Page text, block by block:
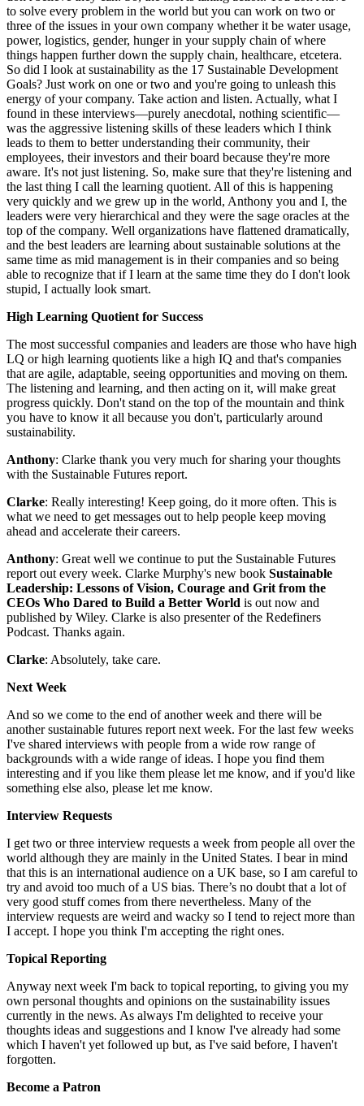
to solve every problem in the world but you can work on two or
three of the issues in your own company whether it be water usage,
power, logistics, gender, hunger in your supply chain of where
things happen further down the supply chain, healthcare, etcetera.
So did I look at sustainability as the 17 Sustainable Development
Goals? Just work on one or two and you're going to unleash this
energy of your company. Take action and listen. Actually, what I
found in these interviews—purely anecdotal, nothing scientific—
was the aggressive listening skills of these leaders which I think
leads to them to better understanding their community, their
employees, their investors and their board because they're more
aware. It's not just listening. So, make sure that they're listening and
the last thing I call the learning quotient. All of this is happening
very quickly and we grew up in the world, Anthony you and I, the
leaders were very hierarchical and they were the sage oracles at the
top of the company. Well organizations have flattened dramatically,
and the best leaders are learning about sustainable solutions at the
same time as mid management is in their companies and so being
able to recognize that if I learn at the same time they do I don't look
stupid, I actually look smart.
High Learning Quotient for Success
The most successful companies and leaders are those who have high
LQ or high learning quotients like a high IQ and that's companies
that are agile, adaptable, seeing opportunities and moving on them.
The listening and learning, and then acting on it, will make great
progress quickly. Don't stand on the top of the mountain and think
you have to know it all because you don't, particularly around
sustainability.
Anthony: Clarke thank you very much for sharing your thoughts
with the Sustainable Futures report.
Clarke: Really interesting! Keep going, do it more often. This is
what we need to get messages out to help people keep moving
ahead and accelerate their careers.
Anthony: Great well we continue to put the Sustainable Futures
report out every week. Clarke Murphy's new book Sustainable
Leadership: Lessons of Vision, Courage and Grit from the
CEOs Who Dared to Build a Better World is out now and
published by Wiley. Clarke is also presenter of the Redefiners
Podcast. Thanks again.
Clarke: Absolutely, take care.
Next Week
And so we come to the end of another week and there will be
another sustainable futures report next week. For the last few weeks
I've shared interviews with people from a wide row range of
backgrounds with a wide range of ideas. I hope you find them
interesting and if you like them please let me know, and if you'd like
something else also, please let me know.
Interview Requests
I get two or three interview requests a week from people all over the
world although they are mainly in the United States. I bear in mind
that this is an international audience on a UK base, so I am careful to
try and avoid too much of a US bias. There’s no doubt that a lot of
very good stuff comes from there nevertheless. Many of the
interview requests are weird and wacky so I tend to reject more than
I accept. I hope you think I'm accepting the right ones.
Topical Reporting
Anyway next week I'm back to topical reporting, to giving you my
own personal thoughts and opinions on the sustainability issues
currently in the news. As always I'm delighted to receive your
thoughts ideas and suggestions and I know I've already had some
which I haven't yet followed up but, as I've said before, I haven't
forgotten.
Become a Patron